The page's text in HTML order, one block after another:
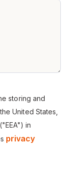
storing and
United States,
in
privacy